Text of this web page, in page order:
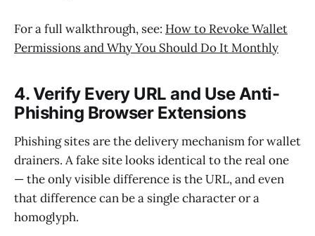
For a full walkthrough, see: How to Revoke Wallet
Permissions and Why You Should Do It Monthly
4. Verify Every URL and Use Anti-
Phishing Browser Extensions
Phishing sites are the delivery mechanism for wallet
drainers. A fake site looks identical to the real one
— the only visible difference is the URL, and even
that difference can be a single character or a
homoglyph.